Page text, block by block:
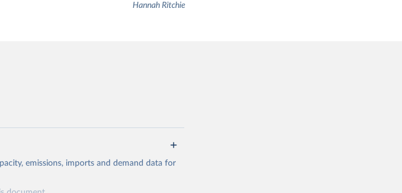
Hannah Ritchie
emissions, imports and demand data for